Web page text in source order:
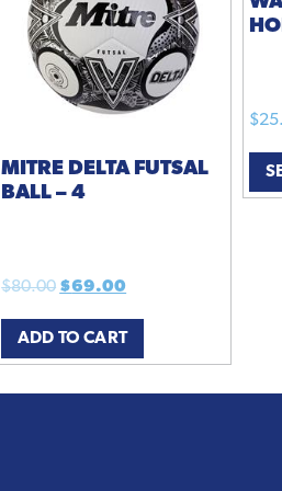
MITRE DELTA FUTSAL
BALL – 4
$80.00 Original
was:
$69.00Current
ADD TO CART
$